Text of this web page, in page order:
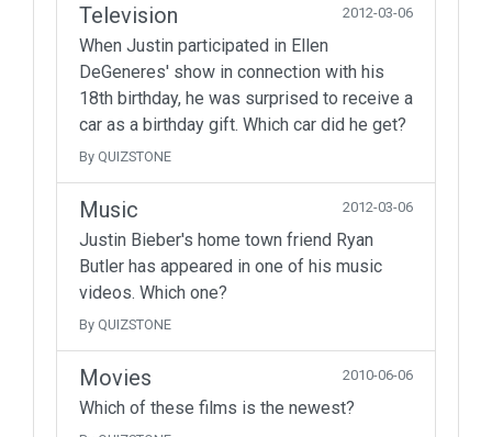
Television 2012-03-06
When Justin participated in Ellen
DeGeneres' show in connection with his
18th birthday, he was surprised to receive a
car as a birthday gift. Which car did he get?
By QUIZSTONE
Music 2012-03-06
Justin Bieber's home town friend Ryan
Butler has appeared in one of his music
videos. Which one?
By QUIZSTONE
Movies 2010-06-06
Which of these films is the newest?